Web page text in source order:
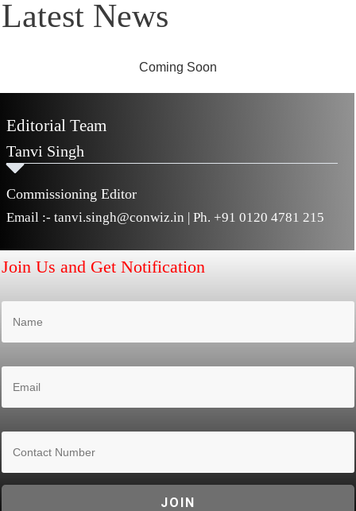
Latest News
Editorial Team
Tanvi Singh
Commissioning Editor
Email :- tanvi.singh@conwiz.in | Ph. +91 0120 4781 215
Join Us and Get Notification
JOIN